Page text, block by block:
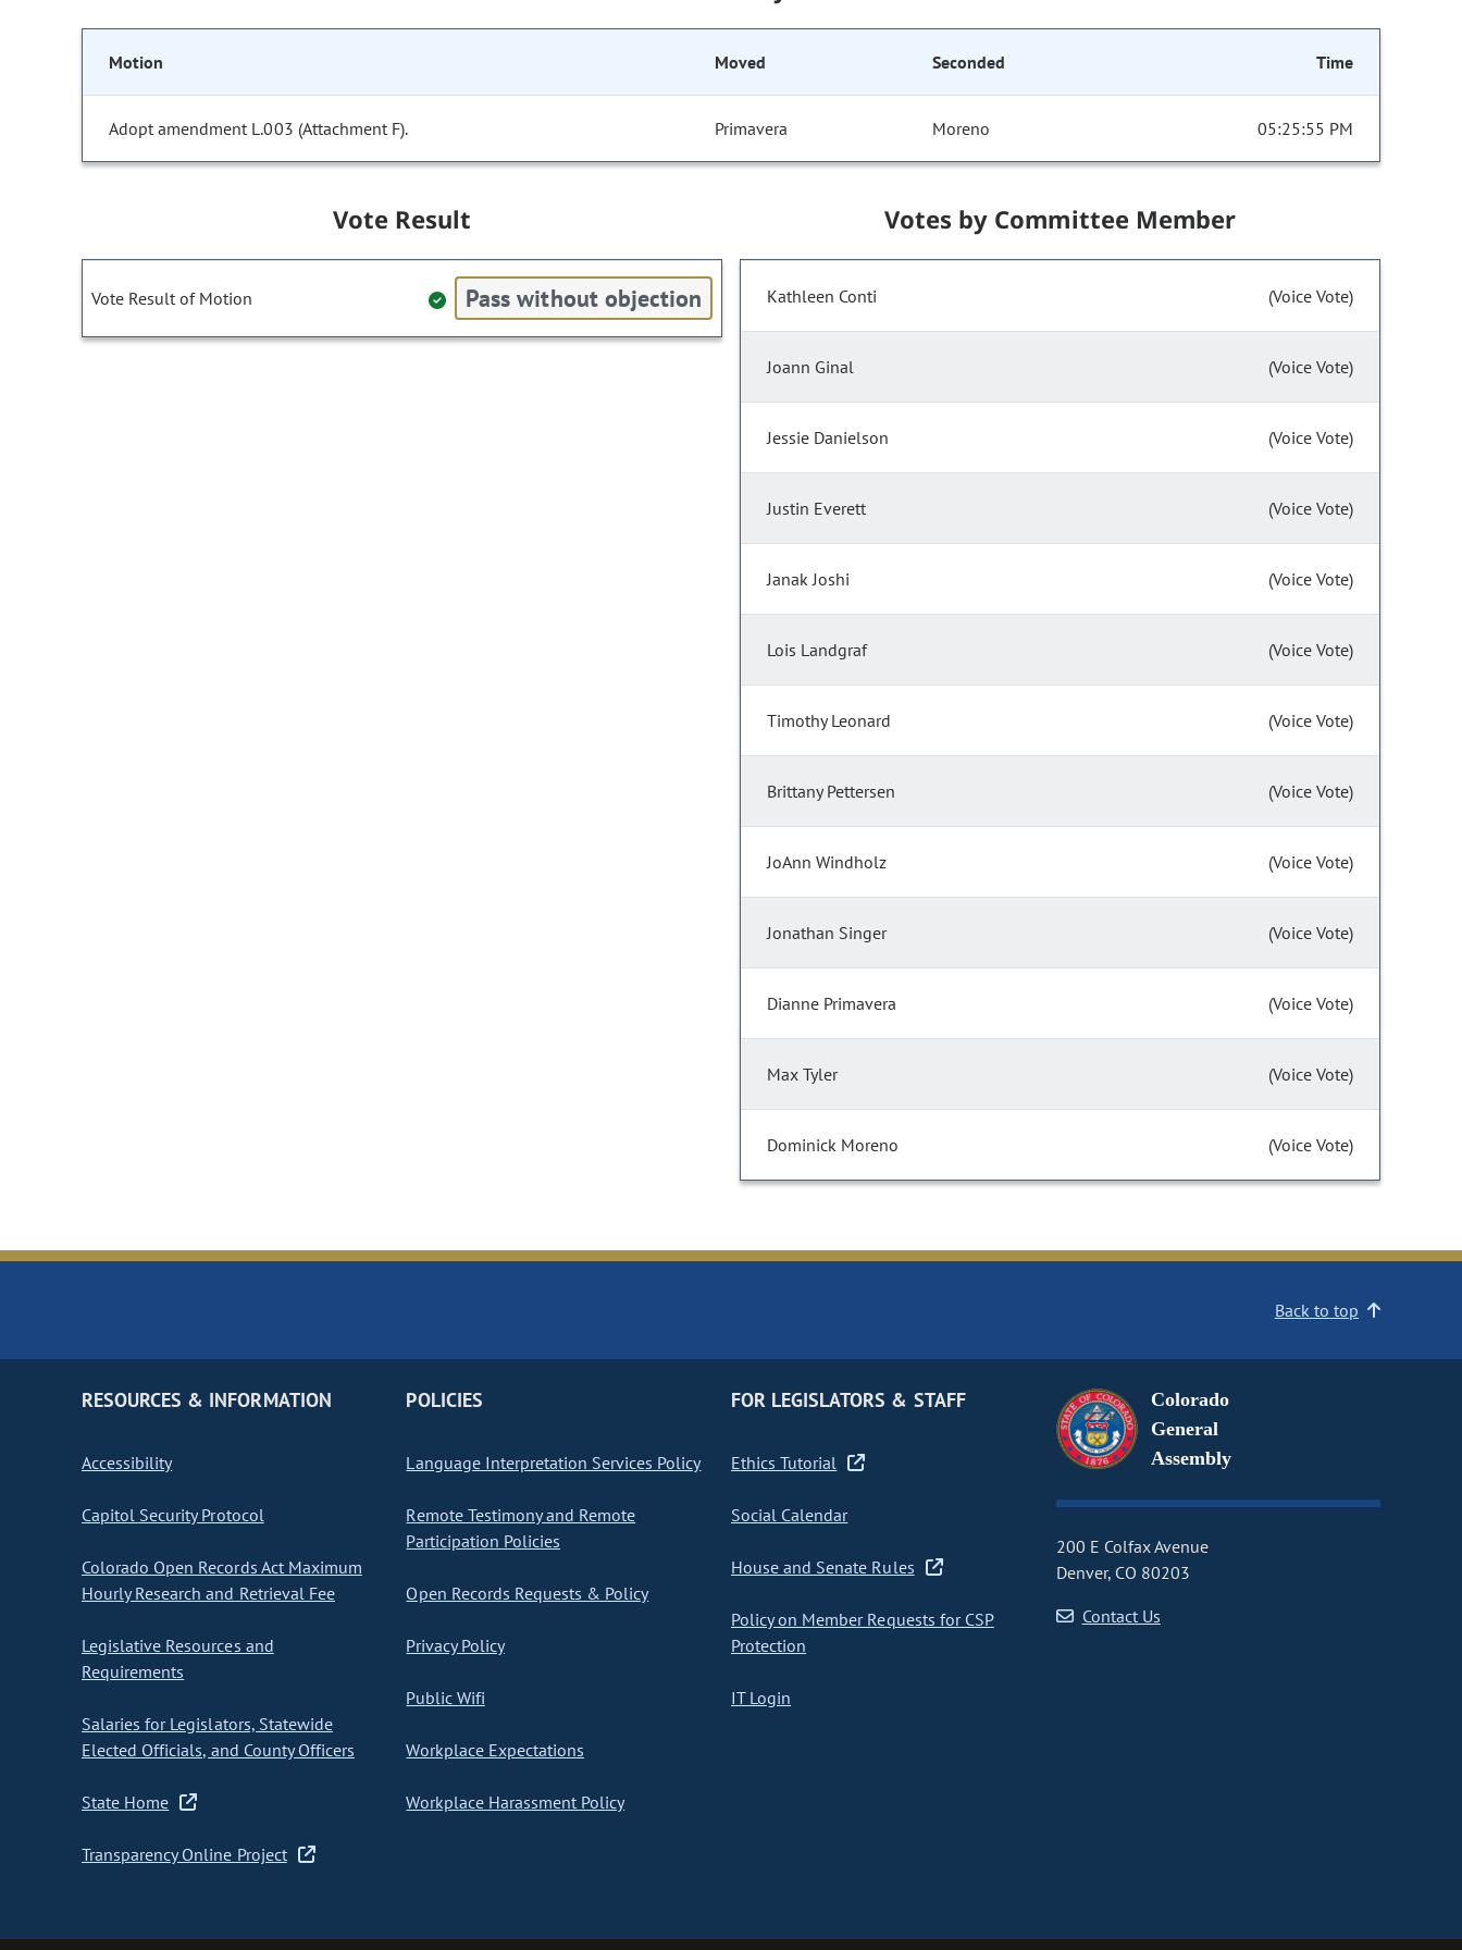
Motion Moved Seconded Time
Adopt amendment L.003 (Attachment F). Primavera Moreno 05:25:55 PM
Vote Result
Vote Result of Motion Pass without objection
Votes by Committee Member
Kathleen Conti (Voice Vote)
Joann Ginal (Voice Vote)
Jessie Danielson (Voice Vote)
Justin Everett (Voice Vote)
Janak Joshi (Voice Vote)
Lois Landgraf (Voice Vote)
Timothy Leonard (Voice Vote)
Brittany Pettersen (Voice Vote)
JoAnn Windholz (Voice Vote)
Jonathan Singer (Voice Vote)
Dianne Primavera (Voice Vote)
Max Tyler (Voice Vote)
Dominick Moreno (Voice Vote)
Back to top
RESOURCES & INFORMATION
Accessibility
Capitol Security Protocol
Colorado Open Records Act Maximum
Hourly Research and Retrieval Fee
Legislative Resources and
Requirements
Salaries for Legislators, Statewide
Elected Officials, and County Officers
State Home
Transparency Online Project
POLICIES
Language Interpretation Services Policy
Remote Testimony and Remote
Participation Policies
Open Records Requests & Policy
Privacy Policy
Public Wifi
Workplace Expectations
Workplace Harassment Policy
FOR LEGISLATORS & STAFF
Ethics Tutorial
Social Calendar
House and Senate Rules
Policy on Member Requests for CSP
Protection
IT Login
Colorado
General
Assembly
200 E Colfax Avenue
Denver, CO 80203
Contact Us